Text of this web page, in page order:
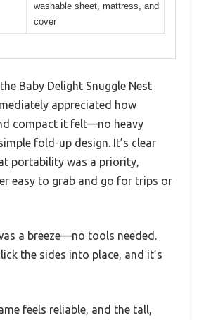
washable sheet, mattress, and
cover
Baby Delight Snuggle Nest
appreciated how
compact it felt—no heavy
fold-up design. It’s clear
portability was a priority,
easy to grab and go for trips or
a breeze—no tools needed.
the sides into place, and it’s
feels reliable, and the tall,